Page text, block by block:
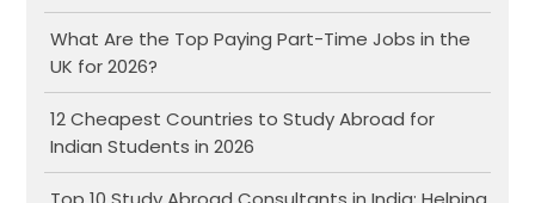
What Are the Top Paying Part-Time Jobs in the
UK for 2026?
12 Cheapest Countries to Study Abroad for
Indian Students in 2026